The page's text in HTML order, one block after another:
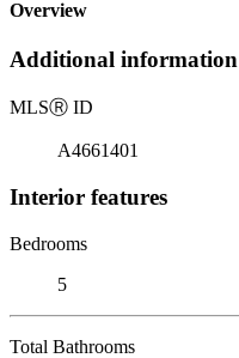
Overview
Additional information
MLSⓇ ID
A4661401
Interior features
Bedrooms
5
Total Bathrooms